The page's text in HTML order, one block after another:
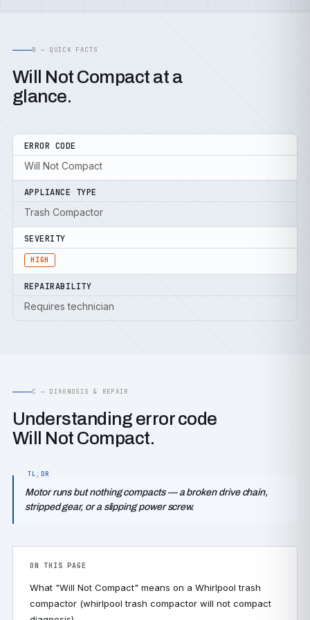
B — QUICK FACTS
Will Not Compact at a
glance.
ERROR CODE
Will Not Compact
APPLIANCE TYPE
Trash Compactor
SEVERITY
HIGH
REPAIRABILITY
Requires technician
C — DIAGNOSIS & REPAIR
Understanding error code
Will Not Compact.
Motor runs but nothing compacts — a broken drive chain,
stripped gear, or a slipping power screw.
ON THIS PAGE
What "Will Not Compact" means on a Whirlpool trash
compactor (whirlpool trash compactor will not compact